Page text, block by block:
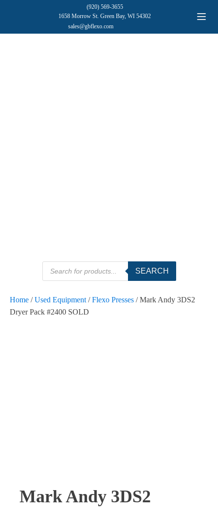
(920) 569-3655
1658 Morrow St. Green Bay, WI 54302
sales@gbflexo.com
Products
search
SEARCH
Home /Used Equipment /Flexo Presses / Mark Andy 3DS2
Dryer Pack #2400 SOLD
Mark Andy 3DS2